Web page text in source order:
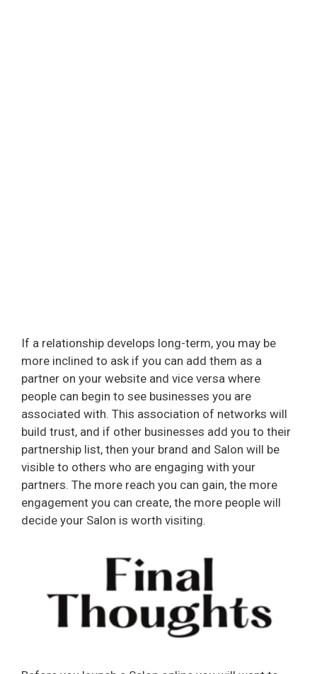
If a relationship develops long-term, you may be
more inclined to ask if you can add them as a
partner on your website and vice versa where
people can begin to see businesses you are
associated with. This association of networks will
build trust, and if other businesses add you to their
partnership list, then your brand and Salon will be
visible to others who are engaging with your
partners. The more reach you can gain, the more
engagement you can create, the more people will
decide your Salon is worth visiting.